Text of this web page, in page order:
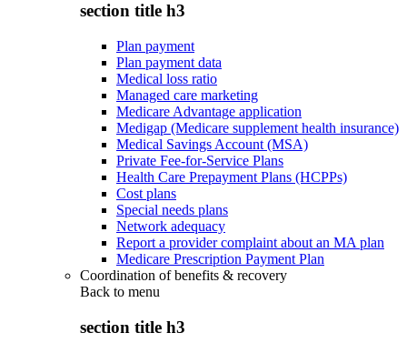
section title h3
Plan payment
Plan payment data
Medical loss ratio
Managed care marketing
Medicare Advantage application
Medigap (Medicare supplement health insurance)
Medical Savings Account (MSA)
Private Fee-for-Service Plans
Health Care Prepayment Plans (HCPPs)
Cost plans
Special needs plans
Network adequacy
Report a provider complaint about an MA plan
Medicare Prescription Payment Plan
Coordination of benefits & recovery
Back to menu
section title h3